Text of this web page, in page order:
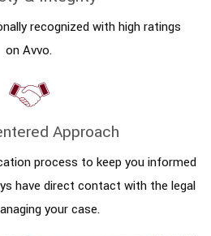
recognized with high ratings
on Avvo.
Approach
process to keep you informed
have direct contact with the legal
your case.